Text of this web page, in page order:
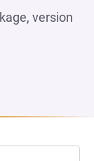
version